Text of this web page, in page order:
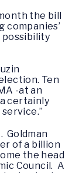
the bill
companies’
possibility
Ten
-at an
certainly
Goldman
of a billion
the head
Council. A